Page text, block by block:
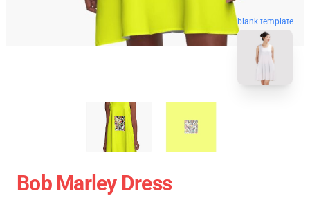
blank template
Bob Marley Dress